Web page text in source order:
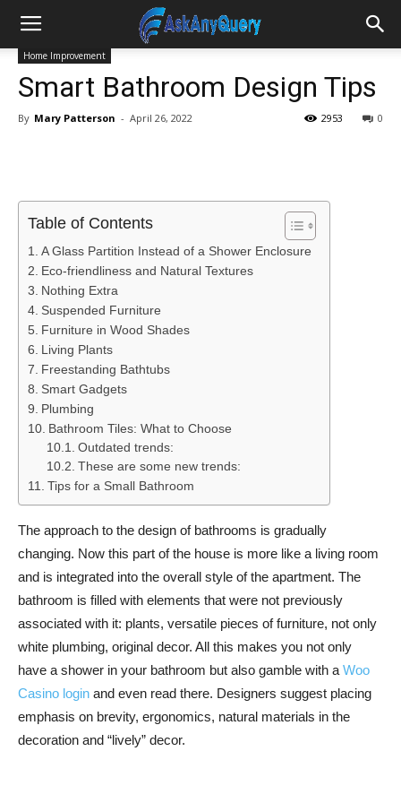
Home Improvement
Smart Bathroom Design Tips
By Mary Patterson - April 26, 2022 0
2953
Table of Contents
A Glass Partition Instead of a Shower Enclosure
Eco-friendliness and Natural Textures
Nothing Extra
Suspended Furniture
Furniture in Wood Shades
Living Plants
Freestanding Bathtubs
Smart Gadgets
Plumbing
Bathroom Tiles: What to Choose
Outdated trends:
These are some new trends:
Tips for a Small Bathroom
The approach to the design of bathrooms is gradually
changing. Now this part of the house is more like a living room
and is integrated into the overall style of the apartment. The
bathroom is filled with elements that were not previously
associated with it: plants, versatile pieces of furniture, not only
white plumbing, original decor. All this makes you not only
have a shower in your bathroom but also gamble with a Woo
Casino login and even read there. Designers suggest placing
emphasis on brevity, ergonomics, natural materials in the
decoration and “lively” decor.